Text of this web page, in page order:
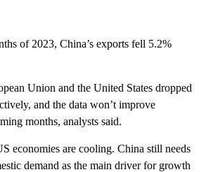
of 2023, China’s exports fell 5.2%
Union and the United States dropped
and the data won’t improve
months, analysts said.
economies are cooling. China still needs
demand as the main driver for growth